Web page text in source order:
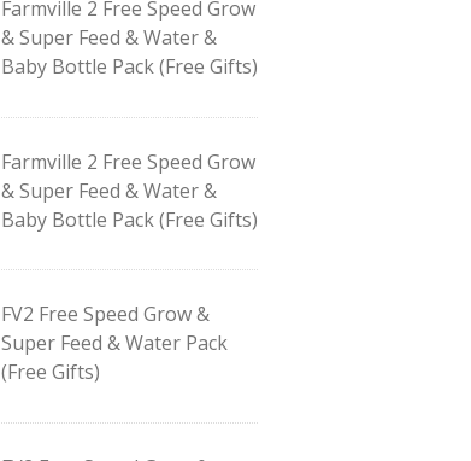
Farmville 2 Free Speed Grow
& Super Feed & Water &
Baby Bottle Pack (Free Gifts)
Farmville 2 Free Speed Grow
& Super Feed & Water &
Baby Bottle Pack (Free Gifts)
FV2 Free Speed Grow &
Super Feed & Water Pack
(Free Gifts)